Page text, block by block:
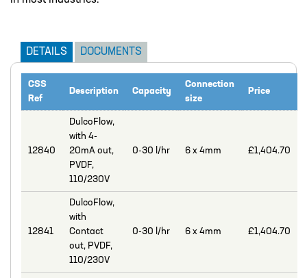
DETAILS DOCUMENTS
CSS
Ref
Description Capacity
Connection
size
Price
12840
DulcoFlow,
with 4-
20mA out,
PVDF,
110/230V
0-30 l/hr 6 x 4mm £1,404.70
12841
DulcoFlow,
with
Contact
out, PVDF,
110/230V
0-30 l/hr 6 x 4mm £1,404.70
IBC
IBC CONNECTORS
INJECTION LANCES
JACO CONNECTORS
MIXERS
PLASSON ALKATHENE FITTINGS
PRESSURE GAUGES
PUMPS
PVC FITTINGS